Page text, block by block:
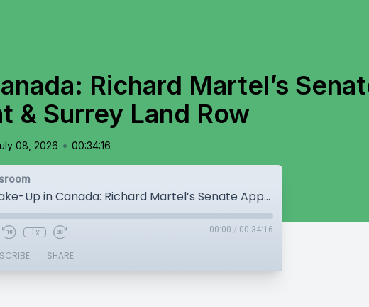
Richard Martel’s
& Surrey Land Row
08, 2026 • 00:34:16
Political Shake-Up in Canada: Richard Martel’s Senate Appointment & Surrey Land Row
1x 00:00 / 00:34:16
SHARE